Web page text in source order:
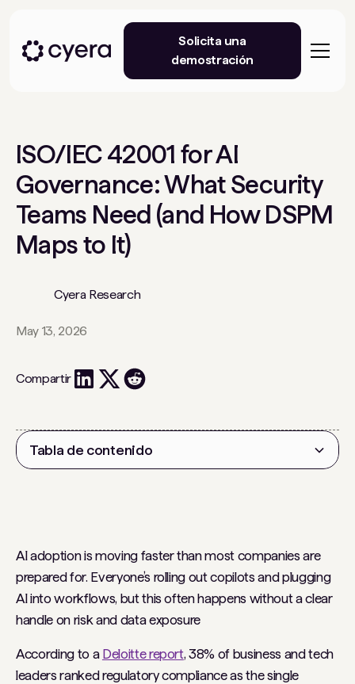
Solicita una
demostración
ISO/IEC 42001 for AI
Governance: What Security
Teams Need (and How DSPM
Maps to It)
Cyera Research
May 13, 2026
Compartir
AI adoption is moving faster than most companies are
prepared for. Everyone’s rolling out copilots and plugging
AI into workflows, but this often happens without a clear
handle on risk and data exposure
According to a Deloitte report, 38% of business and tech
leaders ranked regulatory compliance as the single
Tabla de contenido